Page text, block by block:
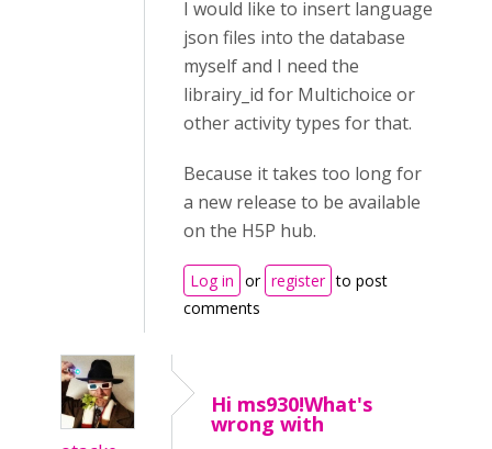
I would like to insert language
json files into the database
myself and I need the
librairy_id for Multichoice or
other activity types for that.
Because it takes too long for
a new release to be available
on the H5P hub.
Log in or register to post
comments
Hi ms930!What's
wrong with